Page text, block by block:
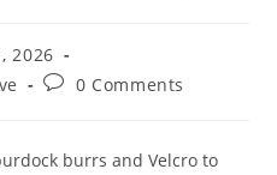
2026
Post0 Comments
burrs and Velcro to